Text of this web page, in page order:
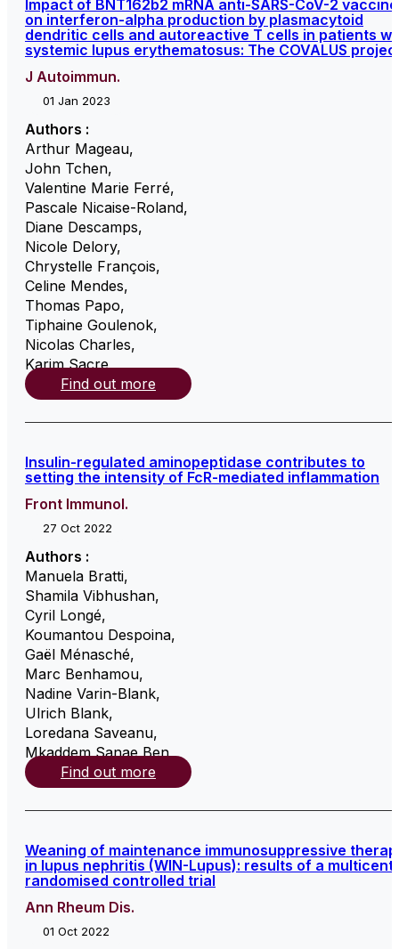
Impact of BNT162b2 mRNA anti-SARS-CoV-2 vaccine
on interferon-alpha production by plasmacytoid
dendritic cells and autoreactive T cells in patients
systemic lupus erythematosus: The COVALUS
J Autoimmun.
01 Jan 2023
Authors :
Arthur Mageau,
John Tchen,
Valentine Marie Ferré,
Pascale Nicaise-Roland,
Diane Descamps,
Nicole Delory,
Chrystelle François,
Celine Mendes,
Thomas Papo,
Tiphaine Goulenok,
Nicolas Charles,
Karim Sacre,
Find out more
Insulin-regulated aminopeptidase contributes to
setting the intensity of FcR-mediated inflammation
Front Immunol.
27 Oct 2022
Authors :
Manuela Bratti,
Shamila Vibhushan,
Cyril Longé,
Koumantou Despoina,
Gaël Ménasché,
Marc Benhamou,
Nadine Varin-Blank,
Ulrich Blank,
Loredana Saveanu,
Mkaddem Sanae Ben,
Find out more
Weaning of maintenance immunosuppressive
in lupus nephritis (WIN-Lupus): results of a
randomised controlled trial
Ann Rheum Dis.
01 Oct 2022